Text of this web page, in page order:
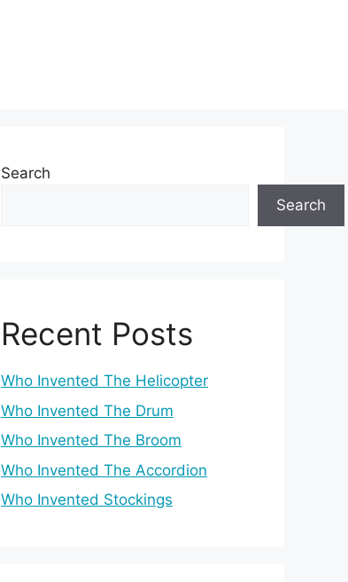
Search
Search
Recent Posts
Who Invented The Helicopter
Who Invented The Drum
Who Invented The Broom
Who Invented The Accordion
Who Invented Stockings